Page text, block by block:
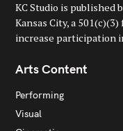
KC Studio is published
Kansas City, a
increase participation
Arts Content
Performing
Visual